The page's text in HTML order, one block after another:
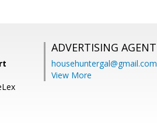
ADVERTISING AGENT
househuntergal@gmail.com
View More